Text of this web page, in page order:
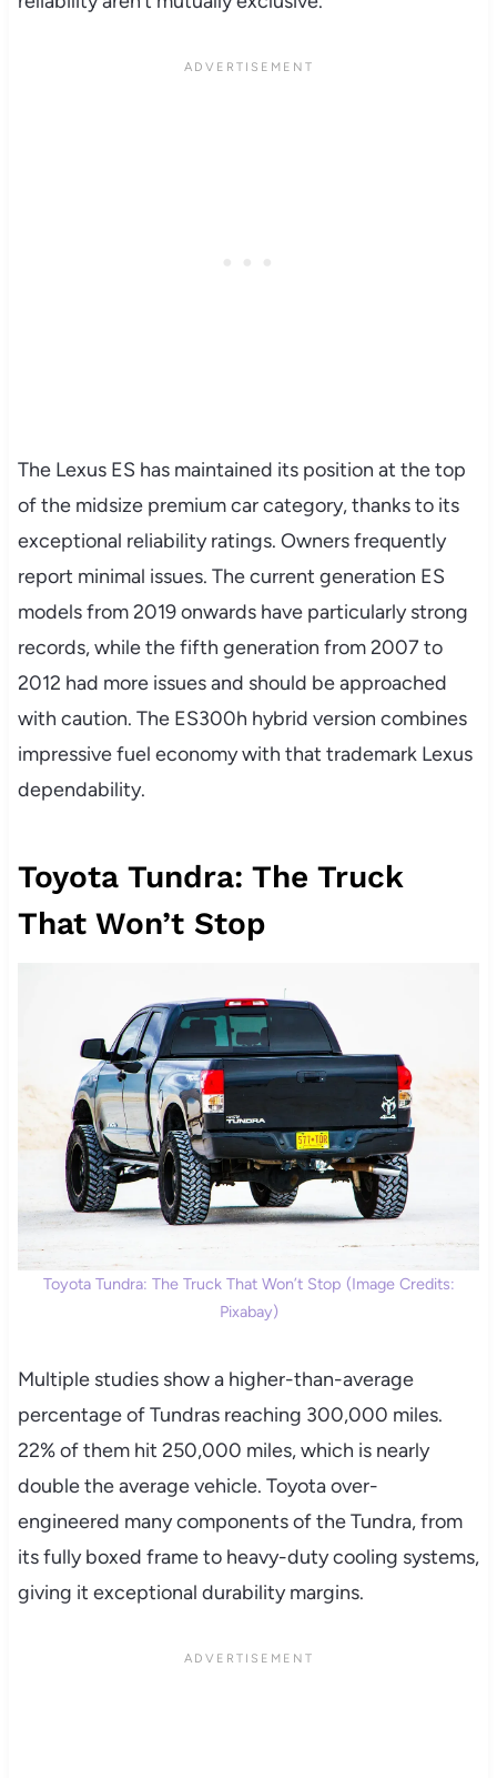
The Lexus ES has maintained its position at the top
of the midsize premium car category, thanks to its
exceptional reliability ratings. Owners frequently
report minimal issues. The current generation ES
models from 2019 onwards have particularly strong
records, while the fifth generation from 2007 to
2012 had more issues and should be approached
with caution. The ES300h hybrid version combines
impressive fuel economy with that trademark Lexus
dependability.
Toyota Tundra: The Truck
That Won’t Stop
Toyota Tundra: The Truck That Won’t Stop (Image Credits:
Pixabay)
Multiple studies show a higher-than-average
percentage of Tundras reaching 300,000 miles.
22% of them hit 250,000 miles, which is nearly
double the average vehicle. Toyota over-
engineered many components of the Tundra, from
its fully boxed frame to heavy-duty cooling systems,
giving it exceptional durability margins.